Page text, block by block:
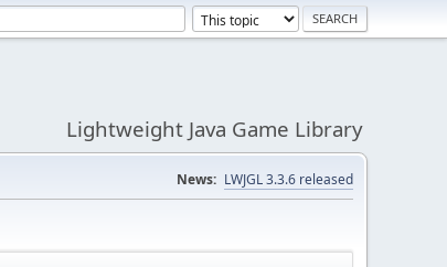
Lightweight Java Game Library
News: LWJGL 3.3.6 released